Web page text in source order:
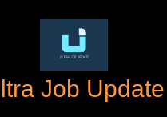
Job Update